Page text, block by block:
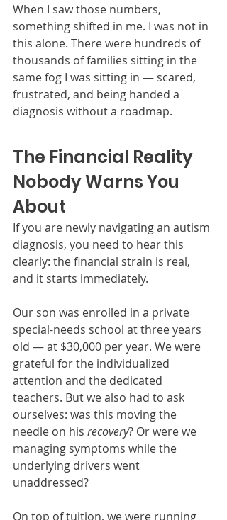
When I saw those numbers,
something shifted in me. I was not in
this alone. There were hundreds of
thousands of families sitting in the
same fog I was sitting in — scared,
frustrated, and being handed a
diagnosis without a roadmap.
The Financial Reality
Nobody Warns You
About
If you are newly navigating an autism
diagnosis, you need to hear this
clearly: the financial strain is real,
and it starts immediately.
Our son was enrolled in a private
special-needs school at three years
old — at $30,000 per year. We were
grateful for the individualized
attention and the dedicated
teachers. But we also had to ask
ourselves: was this moving the
needle on his recovery? Or were we
managing symptoms while the
underlying drivers went
unaddressed?
On top of tuition, we were running